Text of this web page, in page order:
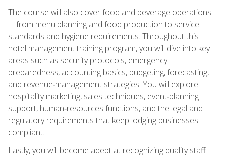
The course will also cover food and beverage operations
—from menu planning and food production to service
standards and hygiene requirements. Throughout this
hotel management training program, you will dive into key
areas such as security protocols, emergency
preparedness, accounting basics, budgeting, forecasting,
and revenue‑management strategies. You will explore
hospitality marketing, sales techniques, event‑planning
support, human‑resources functions, and the legal and
regulatory requirements that keep lodging businesses
compliant.
Lastly, you will become adept at recognizing quality staff